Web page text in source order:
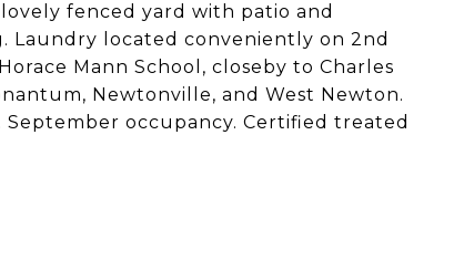
fenced yard with patio and
Laundry located conveniently on 2nd
Mann School, closeby to Charles
Newtonville, and West Newton.
September occupancy. Certified treated